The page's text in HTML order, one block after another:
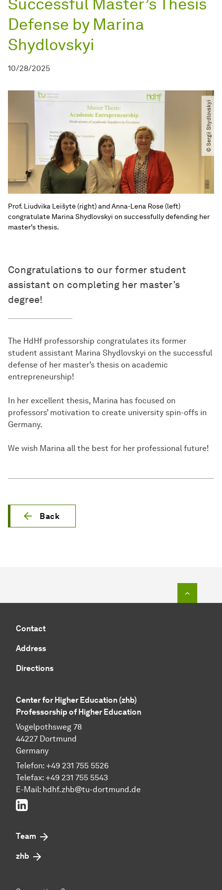
Defense by Marina
Shydlovskyi
10/28/2025
© Sergii Shydlovskyi
Prof. Liudvika Leišytė (right) and Anna-Lena Rose (left)
congratulate Marina Shydlovskyi on successfully defending her
master’s thesis.
Congratulations to our former student
assistant on completing her master’s
degree!
The HdHf professorship congratulates its former
student assistant Marina Shydlovskyi on the successful
defense of her master’s thesis on academic
entrepreneurship!
In her excellent thesis, Marina has focused on
professors’ motivation to create university spin-offs in
Germany.
We wish Marina all the best for her professional future!
Back
Contact
Address
Directions
Center for Higher Education (zhb)
Professorship of Higher Education
Vogelpothsweg 78
44227 Dortmund
Germany
Telefon: +49 231 755 5526
Telefax: +49 231 755 5543
E-Mail: hdhf.zhb@tu-dortmund.de
LinkedIn
Team
zhb